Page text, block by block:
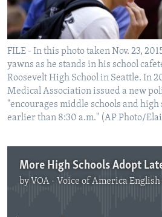
FILE - In this photo taken Nov. 23,
yawns as he stands in his school
Roosevelt High School in Seattle. In
Medical Association issued a new
"encourages middle schools and high
earlier than 8:30 a.m." (AP Photo/
More High Schools Adopt
by VOA - Voice of America English
No media source